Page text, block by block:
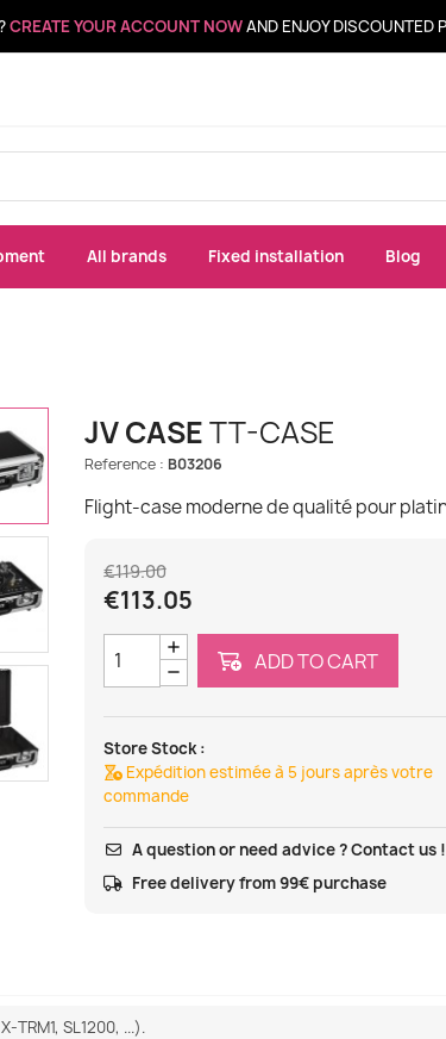
CREATE YOUR ACCOUNT NOWAND ENJOY DISCOUNTED
All brands Fixed installation Blog
JV CASETT-CASE
Reference : B03206
Flight-case moderne de qualité pour
€119.00
€113.05
ADD TO CART
Store Stock :
Expédition estimée à 5 jours après votre
commande
A question or need advice ? Contact us !
Free delivery from 99€ purchase
SL1200, ...).